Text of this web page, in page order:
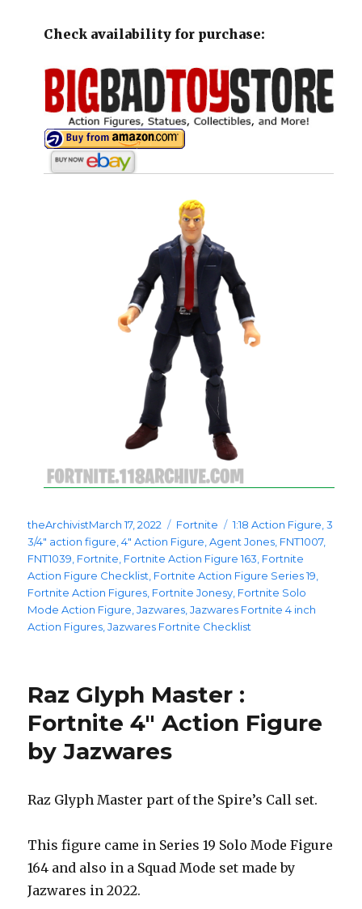
Check availability for purchase:
theArchivistPosted
on
March 17, 2022 Categories
Fortnite Tags
1:18 Action Figure,3
3/4" action figure,4" Action Figure,Agent Jones, FNT1007,
FNT1039, Fortnite, Fortnite Action Figure 163, Fortnite
Action Figure Checklist, Fortnite Action Figure Series 19,
Fortnite Action Figures, Fortnite Jonesy, Fortnite Solo
Mode Action Figure,Jazwares,Jazwares Fortnite 4 inch
Action Figures,Jazwares Fortnite Checklist
Raz Glyph Master :
Fortnite 4″ Action Figure
by Jazwares
Raz Glyph Master part of the Spire’s Call set.
This figure came in Series 19 Solo Mode Figure
164 and also in a Squad Mode set made by
Jazwares in 2022.